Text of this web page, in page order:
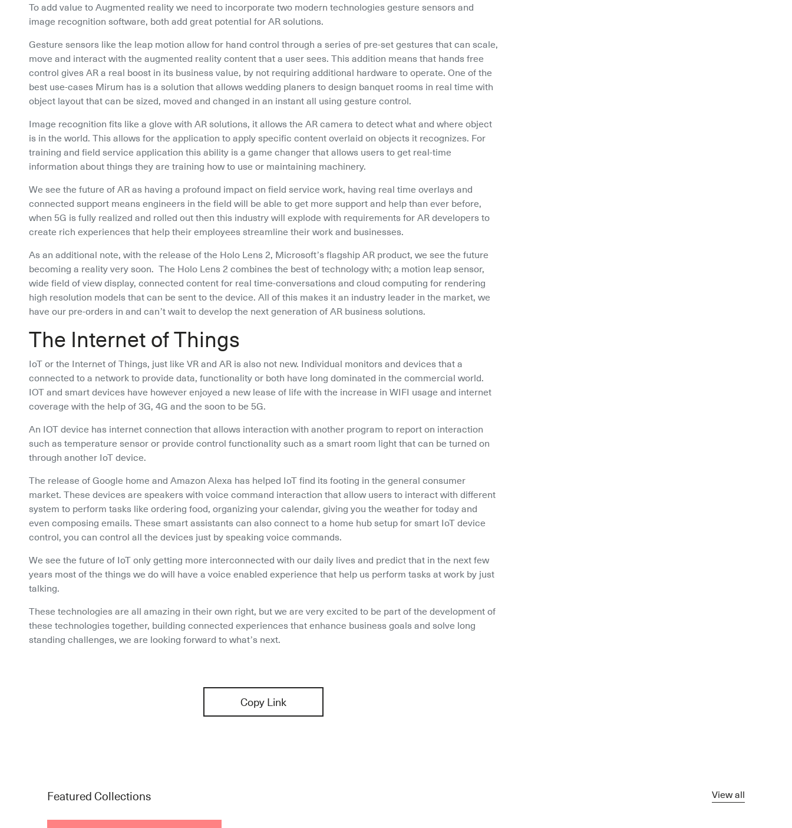
To add value to Augmented reality we need to incorporate two modern technologies gesture sensors and
image recognition software, both add great potential for AR solutions.
Gesture sensors like the leap motion allow for hand control through a series of pre-set gestures that can scale,
move and interact with the augmented reality content that a user sees. This addition means that hands free
control gives AR a real boost in its business value, by not requiring additional hardware to operate. One of the
best use-cases Mirum has is a solution that allows wedding planers to design banquet rooms in real time with
object layout that can be sized, moved and changed in an instant all using gesture control.
Image recognition fits like a glove with AR solutions, it allows the AR camera to detect what and where object
is in the world. This allows for the application to apply specific content overlaid on objects it recognizes. For
training and field service application this ability is a game changer that allows users to get real-time
information about things they are training how to use or maintaining machinery.
We see the future of AR as having a profound impact on field service work, having real time overlays and
connected support means engineers in the field will be able to get more support and help than ever before,
when 5G is fully realized and rolled out then this industry will explode with requirements for AR developers to
create rich experiences that help their employees streamline their work and businesses.
As an additional note, with the release of the Holo Lens 2, Microsoft’s flagship AR product, we see the future
becoming a reality very soon.  The Holo Lens 2 combines the best of technology with; a motion leap sensor,
wide field of view display, connected content for real time-conversations and cloud computing for rendering
high resolution models that can be sent to the device. All of this makes it an industry leader in the market, we
have our pre-orders in and can’t wait to develop the next generation of AR business solutions.
The Internet of Things
IoT or the Internet of Things, just like VR and AR is also not new. Individual monitors and devices that a
connected to a network to provide data, functionality or both have long dominated in the commercial world.
IOT and smart devices have however enjoyed a new lease of life with the increase in WIFI usage and internet
coverage with the help of 3G, 4G and the soon to be 5G.
An IOT device has internet connection that allows interaction with another program to report on interaction
such as temperature sensor or provide control functionality such as a smart room light that can be turned on
through another IoT device.
The release of Google home and Amazon Alexa has helped IoT find its footing in the general consumer
market. These devices are speakers with voice command interaction that allow users to interact with different
system to perform tasks like ordering food, organizing your calendar, giving you the weather for today and
even composing emails. These smart assistants can also connect to a home hub setup for smart IoT device
control, you can control all the devices just by speaking voice commands.
We see the future of IoT only getting more interconnected with our daily lives and predict that in the next few
years most of the things we do will have a voice enabled experience that help us perform tasks at work by just
talking.
These technologies are all amazing in their own right, but we are very excited to be part of the development of
these technologies together, building connected experiences that enhance business goals and solve long
standing challenges, we are looking forward to what’s next.
Copy Link
Featured Collections View all